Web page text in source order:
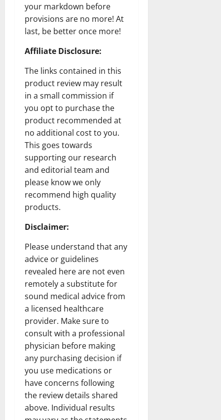
your markdown before
provisions are no more! At
last, be better once more!
Affiliate Disclosure:
The links contained in this
product review may result
in a small commission if
you opt to purchase the
product recommended at
no additional cost to you.
This goes towards
supporting our research
and editorial team and
please know we only
recommend high quality
products.
Disclaimer:
Please understand that any
advice or guidelines
revealed here are not even
remotely a substitute for
sound medical advice from
a licensed healthcare
provider. Make sure to
consult with a professional
physician before making
any purchasing decision if
you use medications or
have concerns following
the review details shared
above. Individual results